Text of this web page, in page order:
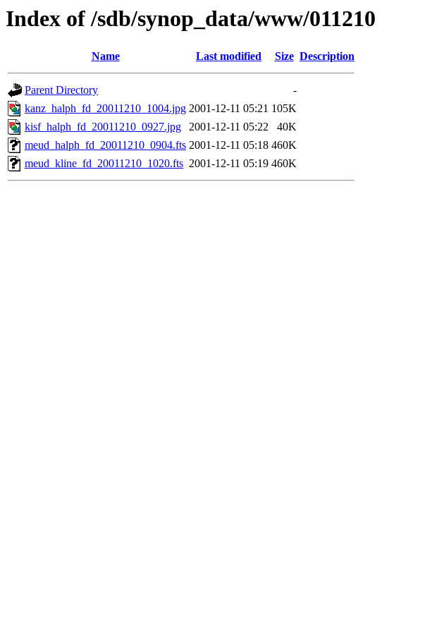
Index of /sdb/synop_data/www/011210
Name Last modified Size Description
Parent Directory
-
kanz_halph_fd_20011210_1004.jpg 2001-12-11 05:21 105K
kisf_halph_fd_20011210_0927.jpg
2001-12-11 05:22
40K
meud_halph_fd_20011210_0904.fts 2001-12-11 05:18 460K
meud_kline_fd_20011210_1020.fts 2001-12-11 05:19 460K